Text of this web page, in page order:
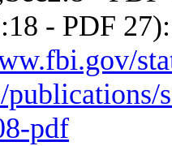
- PDF 27):
pdf